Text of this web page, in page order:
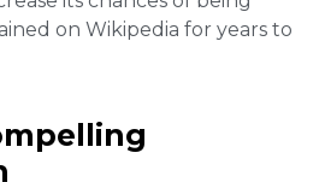
on Wikipedia for years to